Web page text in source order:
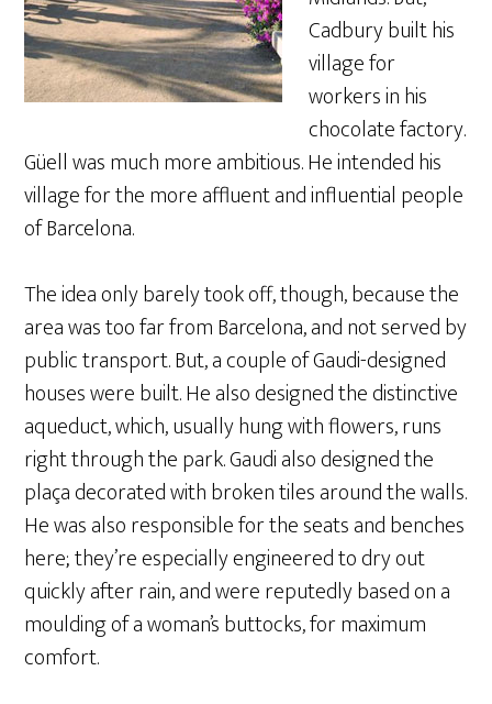
Cadbury built his
village for
workers in his
chocolate factory.
Güell was much more ambitious. He intended his
village for the more affluent and influential people
of Barcelona.
The idea only barely took off, though, because the
area was too far from Barcelona, and not served by
public transport. But, a couple of Gaudi-designed
houses were built. He also designed the distinctive
aqueduct, which, usually hung with flowers, runs
right through the park. Gaudi also designed the
plaça decorated with broken tiles around the walls.
He was also responsible for the seats and benches
here; they’re especially engineered to dry out
quickly after rain, and were reputedly based on a
moulding of a woman’s buttocks, for maximum
comfort.